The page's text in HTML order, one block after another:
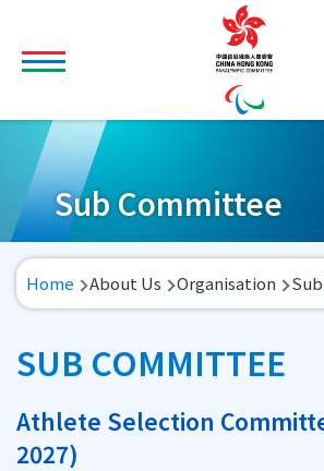
Toggle main menu visibility
Sub Committee
Breadcrumb
Home About Us Organisation
SUB COMMITTEE
Athlete Selection
2027)